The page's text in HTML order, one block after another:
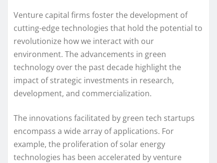
Venture capital firms foster the development of
cutting-edge technologies that hold the potential to
revolutionize how we interact with our
environment. The advancements in green
technology over the past decade highlight the
impact of strategic investments in research,
development, and commercialization.
The innovations facilitated by green tech startups
encompass a wide array of applications. For
example, the proliferation of solar energy
technologies has been accelerated by venture